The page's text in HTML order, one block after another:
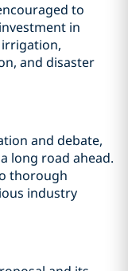
to
in
irrigation,
and disaster
and debate,
long road ahead.
thorough
industry